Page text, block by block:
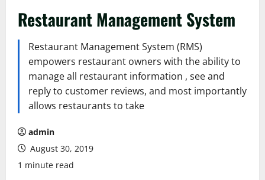
Restaurant Management System
Restaurant Management System (RMS)
empowers restaurant owners with the ability to
manage all restaurant information , see and
reply to customer reviews, and most importantly
allows restaurants to take
admin
August 30, 2019
1 minute read